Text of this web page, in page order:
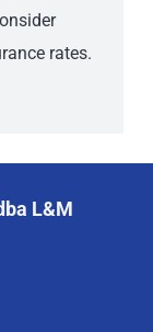
rates.
L&M